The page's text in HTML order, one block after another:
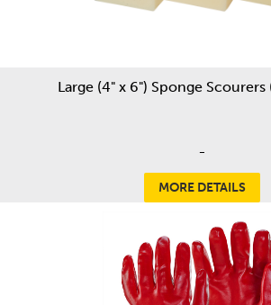
Large (4" x 6") Sponge Scourers
-
MORE DETAILS